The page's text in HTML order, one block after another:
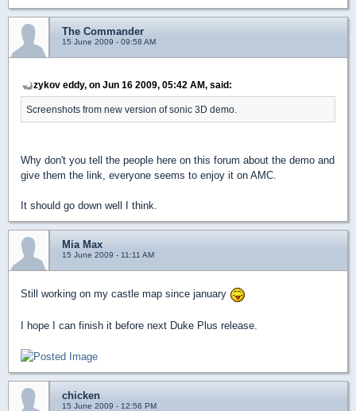
The Commander
15 June 2009 - 09:58 AM
zykov eddy, on Jun 16 2009, 05:42 AM, said:
Screenshots from new version of sonic 3D demo.
Why don't you tell the people here on this forum about the demo and
give them the link, everyone seems to enjoy it on AMC.
It should go down well I think.
Mia Max
15 June 2009 - 11:11 AM
Still working on my castle map since january
I hope I can finish it before next Duke Plus release.
chicken
15 June 2009 - 12:56 PM